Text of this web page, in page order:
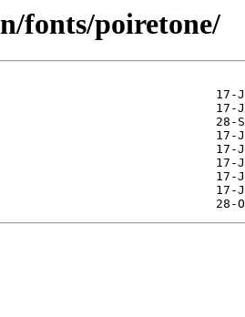
fonts/poiretone/